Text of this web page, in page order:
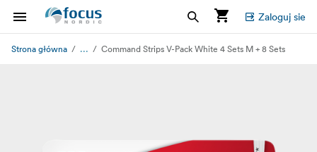
Zaloguj sie
Strona główna ... Command Strips V-Pack White 4 Sets M + 8 Sets